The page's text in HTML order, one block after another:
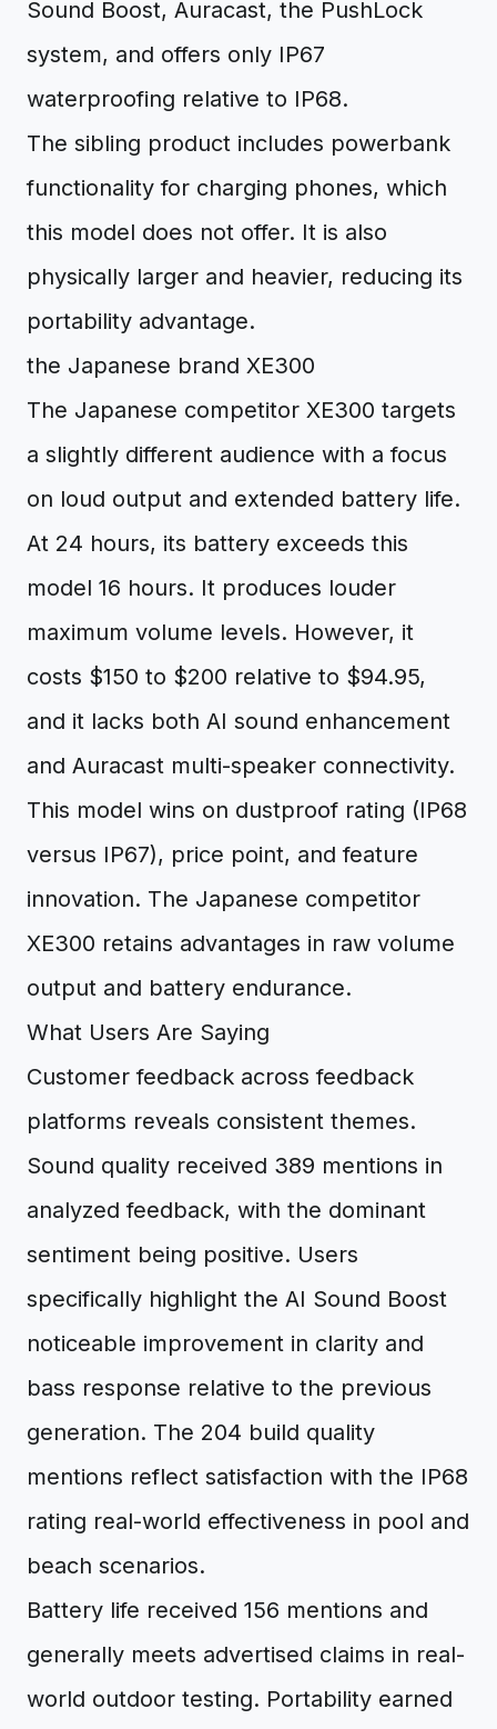
Sound Boost, Auracast, the PushLock
system, and offers only IP67
waterproofing relative to IP68.
The sibling product includes powerbank
functionality for charging phones, which
this model does not offer. It is also
physically larger and heavier, reducing its
portability advantage.
the Japanese brand XE300
The Japanese competitor XE300 targets
a slightly different audience with a focus
on loud output and extended battery life.
At 24 hours, its battery exceeds this
model 16 hours. It produces louder
maximum volume levels. However, it
costs $150 to $200 relative to $94.95,
and it lacks both AI sound enhancement
and Auracast multi-speaker connectivity.
This model wins on dustproof rating (IP68
versus IP67), price point, and feature
innovation. The Japanese competitor
XE300 retains advantages in raw volume
output and battery endurance.
What Users Are Saying
Customer feedback across feedback
platforms reveals consistent themes.
Sound quality received 389 mentions in
analyzed feedback, with the dominant
sentiment being positive. Users
specifically highlight the AI Sound Boost
noticeable improvement in clarity and
bass response relative to the previous
generation. The 204 build quality
mentions reflect satisfaction with the IP68
rating real-world effectiveness in pool and
beach scenarios.
Battery life received 156 mentions and
generally meets advertised claims in real-
world outdoor testing. Portability earned